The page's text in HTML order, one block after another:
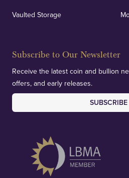
Vaulted Storage
Subscribe to Our Newsletter
Receive the latest coin and bullion
offers, and early releases.
SUBSCRIBE